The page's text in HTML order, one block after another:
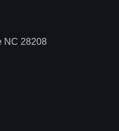
NC 28208